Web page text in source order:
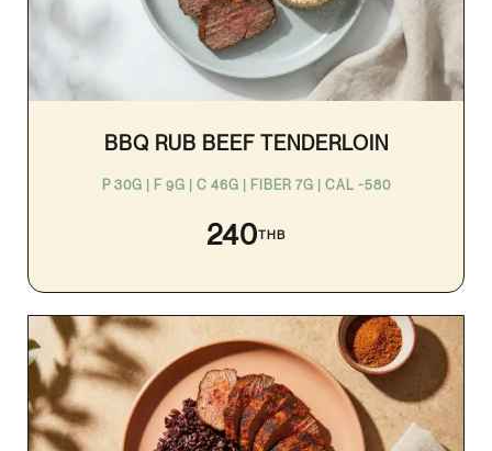
BBQ RUB BEEF TENDERLOIN
P 30G | F 9G | C 46G | FIBER 7G | CAL ~580
240THB